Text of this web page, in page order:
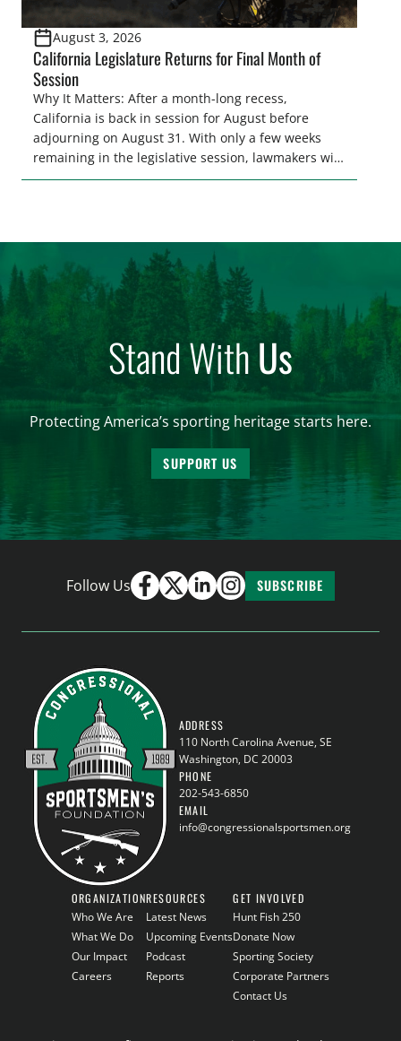
August 3, 2026
California Legislature Returns for Final Month of
Session
Why It Matters: After a month-long recess,
California is back in session for August before
adjourning on August 31. With only a few weeks
remaining in the legislative session, lawmakers will
make final decisions on several bills that could
Stand WithUs
Protecting America’s sporting heritage starts here.
SUPPORT US
Follow Us SUBSCRIBE
ADDRESS
110 North Carolina Avenue, SE
Washington, DC 20003
PHONE
202-543-6850
EMAIL
info@congressionalsportsmen.org
ORGANIZATION
Who We Are
What We Do
Our Impact
Careers
RESOURCES
Latest News
Upcoming Events
Podcast
Reports
GET INVOLVED
Hunt Fish 250
Donate Now
Sporting Society
Corporate Partners
Contact Us